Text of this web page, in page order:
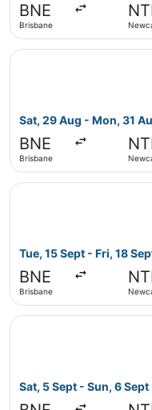
BNE
Brisbane
Sat, 29 Aug - Mon, 31
BNE
Brisbane
Select Jetstar flight,
Tue, 15 Sept - Fri, 18
BNE
Brisbane
Select Jetstar flight,
Sat, 5 Sept - Sun, 6 Sept
Select Jetstar flight,